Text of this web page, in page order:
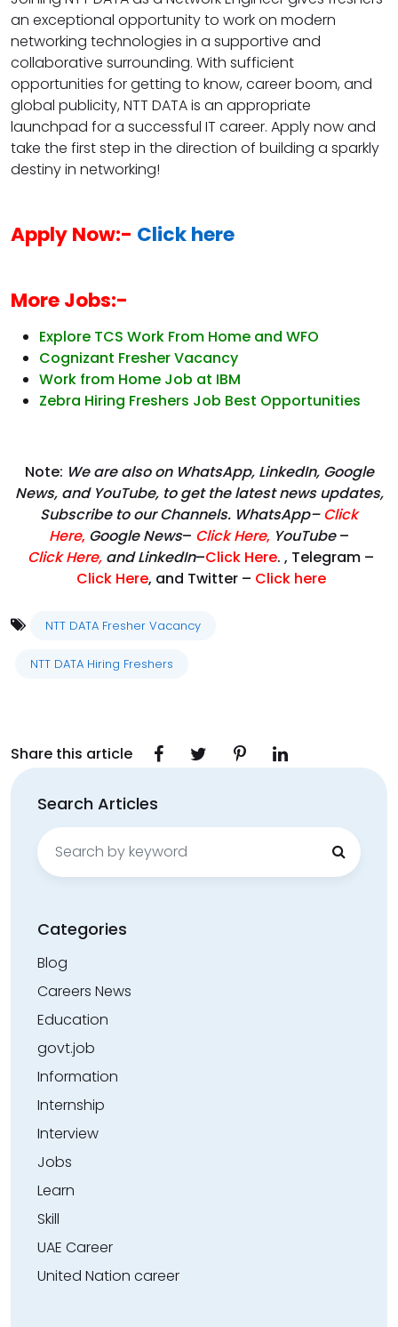
an exceptional opportunity to work on modern
networking technologies in a supportive and
collaborative surrounding. With sufficient
opportunities for getting to know, career boom, and
global publicity, NTT DATA is an appropriate
launchpad for a successful IT career. Apply now and
take the first step in the direction of building a sparkly
destiny in networking!
Apply Now:- Click here
More Jobs:-
Explore TCS Work From Home and WFO
Cognizant Fresher Vacancy
Work from Home Job at IBM
Zebra Hiring Freshers Job Best Opportunities
Note: We are also on WhatsApp, LinkedIn, Google
News, and YouTube, to get the latest news updates,
Subscribe to our Channels. WhatsApp–Click
Here, Google News– Click Here, YouTube–
Click Here, and LinkedIn–Click Here. , Telegram –
Click Here, and Twitter – Click here
NTT DATA Fresher Vacancy
NTT DATA Hiring Freshers
Share this article
Search Articles
Search
for:
Categories
Blog
Careers News
Education
govt.job
Information
Internship
Interview
Jobs
Learn
Skill
UAE Career
United Nation career